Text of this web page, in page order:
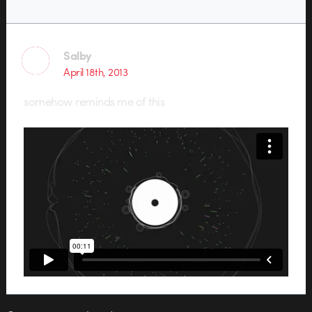
Salby
April 18th, 2013
somehow reminds me of this